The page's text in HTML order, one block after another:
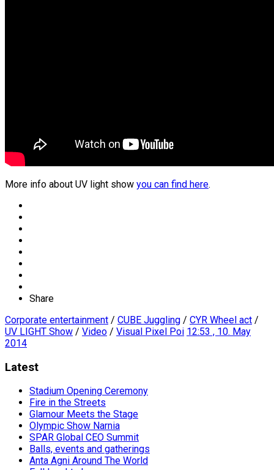
More info about UV light show you can find here.
Share
Corporate entertainment / CUBE Juggling / CYR Wheel act /
UV LIGHT Show / Video / Visual Pixel Poi 12:53 , 10. May
2014
Latest
Stadium Opening Ceremony
Fire in the Streets
Glamour Meets the Stage
Olympic Show Narnia
SPAR Global CEO Summit
Balls, events and gatherings
Anta Agni Around The World